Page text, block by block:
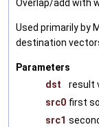
Overlap/add with
Used primarily by
destination
Parameters
dst
result
src0 first
src1